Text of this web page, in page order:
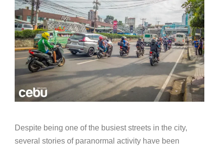
Despite being one of the busiest streets in the city,
several stories of paranormal activity have been